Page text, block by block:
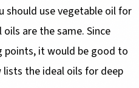
use vegetable oil for
are the same. Since
points, it would be good to
the ideal oils for deep